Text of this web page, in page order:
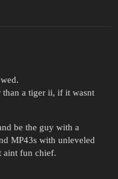
than a tiger ii, if it wasnt
be the guy with a
MP43s with unleveled
aint fun chief.